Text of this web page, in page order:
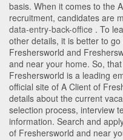
basis. When it comes to the
recruitment, candidates are
data-entry-back-office . To
other details, it is better to
Freshersworld and
and near your home. So,
Freshersworld is a leading
official site of A Client of
details about the current
selection process, interview
information. Search and
of Freshersworld and near